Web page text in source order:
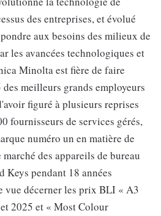
des entreprises, et évolué
aux besoins des milieux de
les avancées technologiques et
Minolta est fière de faire
meilleurs grands employeurs
figuré à plusieurs reprises
fournisseurs de services gérés,
numéro un en matière de
des appareils de bureau
pendant 18 années
vue décerner les prix BLI « A3
2025 et « Most Colour